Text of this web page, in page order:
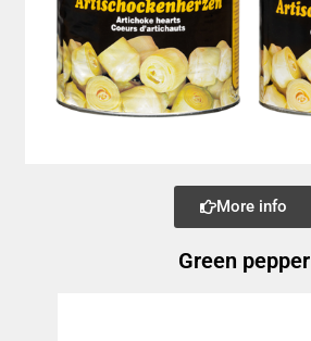
More info
Green pepper